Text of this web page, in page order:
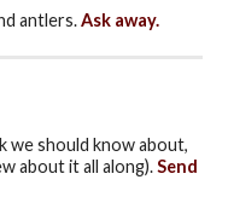
antlers.Ask away.
we should know about,
about it all along).Send